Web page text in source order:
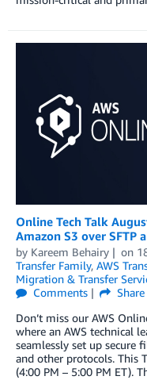
Online Tech Talk
Amazon S3 over SFTP
by Kareem Behairy on
Transfer Family, AWS
Migration & Transfer
Comments
Share
Don’t miss our AWS
where an AWS technical
seamlessly set up secure
and other protocols. This
(4:00 PM – 5:00 PM ET).